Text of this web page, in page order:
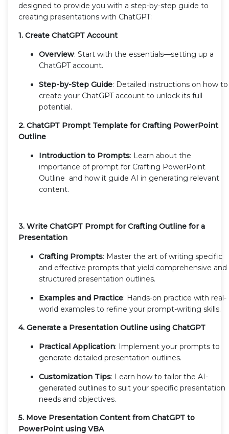
designed to provide you with a step-by-step guide to
creating presentations with ChatGPT:
1. Create ChatGPT Account
Overview: Start with the essentials—setting up a
ChatGPT account.
Step-by-Step Guide: Detailed instructions on how to
create your ChatGPT account to unlock its full
potential.
2. ChatGPT Prompt Template for Crafting PowerPoint
Outline
Introduction to Prompts: Learn about the
importance of prompt for Crafting PowerPoint
Outline and how it guide AI in generating relevant
content.
3. Write ChatGPT Prompt for Crafting Outline for a
Presentation
Crafting Prompts: Master the art of writing specific
and effective prompts that yield comprehensive and
structured presentation outlines.
Examples and Practice: Hands-on practice with real-
world examples to refine your prompt-writing skills.
4. Generate a Presentation Outline using ChatGPT
Practical Application: Implement your prompts to
generate detailed presentation outlines.
Customization Tips: Learn how to tailor the AI-
generated outlines to suit your specific presentation
needs and objectives.
5. Move Presentation Content from ChatGPT to
PowerPoint using VBA